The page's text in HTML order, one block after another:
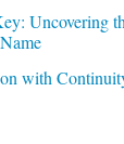
Uncovering
with